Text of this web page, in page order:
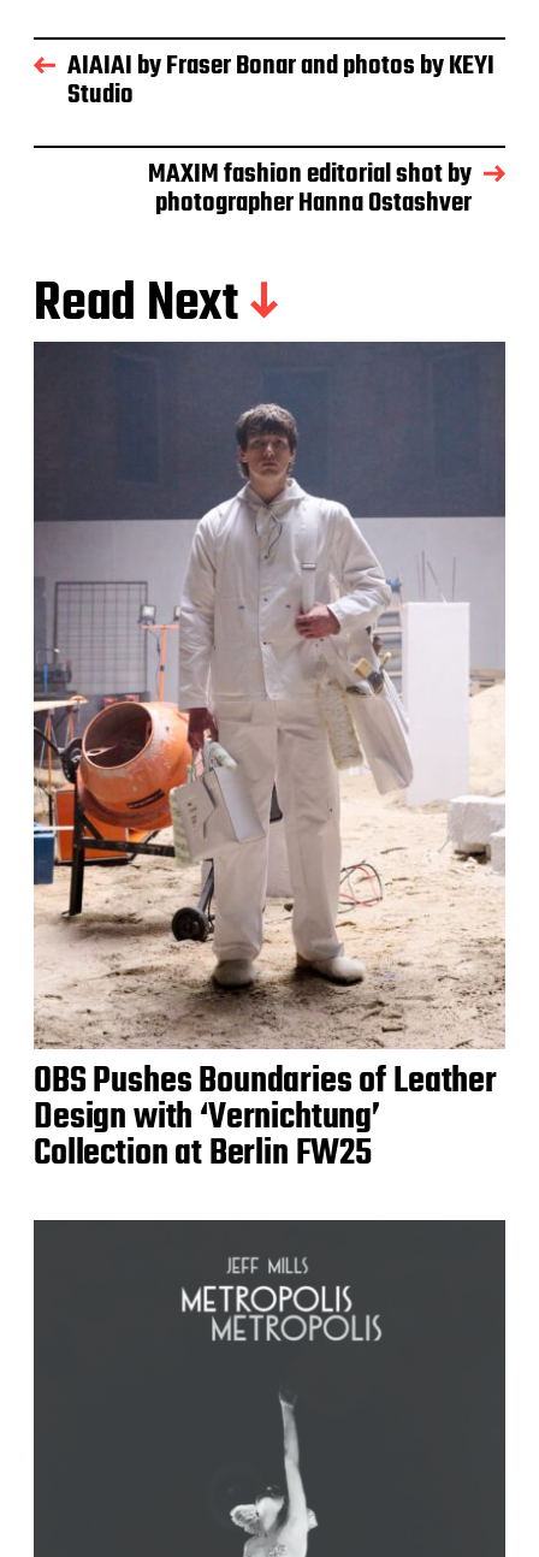
AIAIAI by Fraser Bonar and photos by KEYI
Studio
MAXIM fashion editorial shot by
photographer Hanna Ostashver
Read Next
OBS Pushes Boundaries of Leather
Design with ‘Vernichtung’
Collection at Berlin FW25